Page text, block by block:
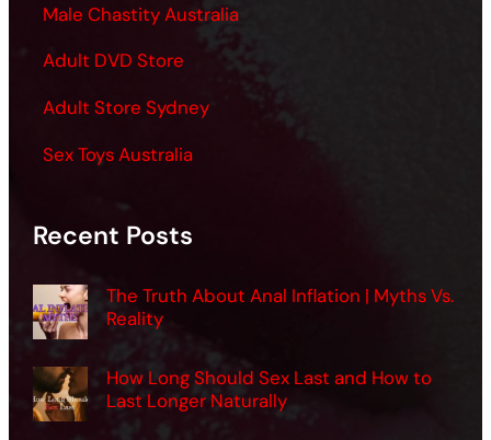
Male Chastity Australia
Adult DVD Store
Adult Store Sydney
Sex Toys Australia
Recent Posts
The Truth About Anal Inflation | Myths Vs.
Reality
How Long Should Sex Last and How to
Last Longer Naturally